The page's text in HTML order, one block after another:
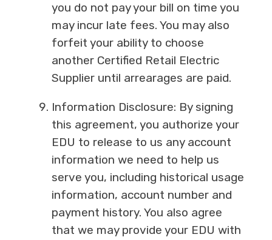
you do not pay your bill on time you
may incur late fees. You may also
forfeit your ability to choose
another Certified Retail Electric
Supplier until arrearages are paid.
Information Disclosure: By signing
this agreement, you authorize your
EDU to release to us any account
information we need to help us
serve you, including historical usage
information, account number and
payment history. You also agree
that we may provide your EDU with